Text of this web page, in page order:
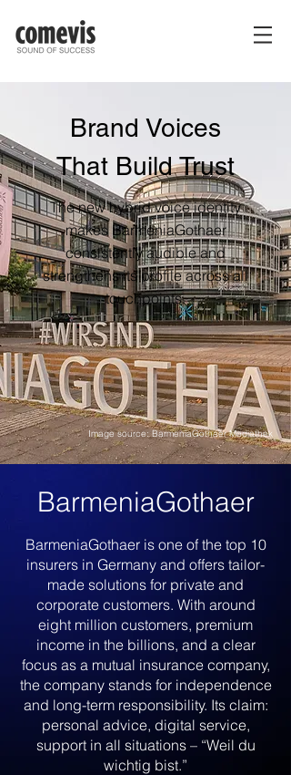
Brand Voices
That Build Trust
The new hybrid voice identity
makes BarmeniaGothaer
consistently audible and
strengthens its profile across all
touchpoints.
Image source: BarmeniaGothaer Mediathek
BarmeniaGothaer
BarmeniaGothaer is one of the top 10
insurers in Germany and offers tailor-
made solutions for private and
corporate customers. With around
eight million customers, premium
income in the billions, and a clear
focus as a mutual insurance company,
the company stands for independence
and long-term responsibility. Its claim:
personal advice, digital service,
support in all situations – “Weil du
wichtig bist.”